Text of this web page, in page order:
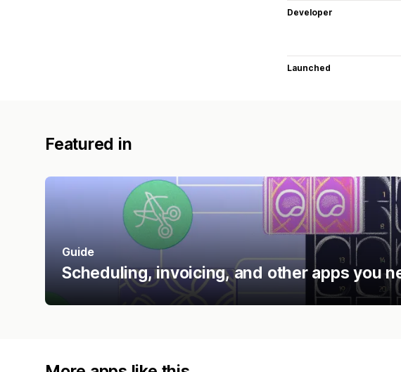
Developer
Launched
Featured in
Guide
Scheduling, invoicing, and other apps you